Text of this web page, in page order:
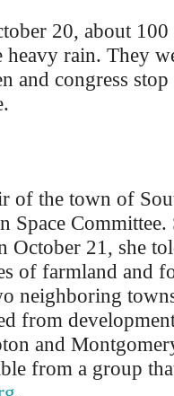
20, about 100
rain. They
and congress
of the town of
Space
October 21, she
of farmland and
neighboring
from
and
from a group